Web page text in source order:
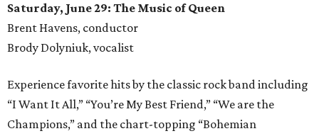
Saturday, June 29: The Music of Queen
Brent Havens, conductor
Brody Dolyniuk, vocalist
Experience favorite hits by the classic rock band including
“I Want It All,” “You’re My Best Friend,” “We are the
Champions,” and the chart-topping “Bohemian